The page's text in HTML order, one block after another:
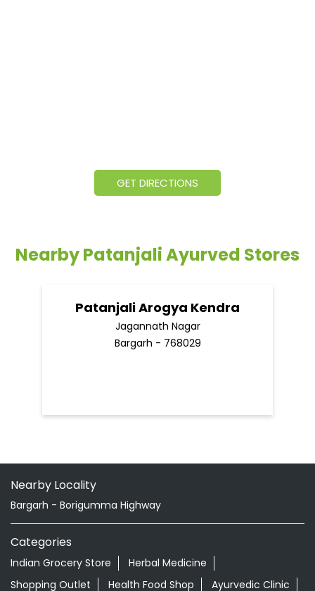
GET DIRECTIONS
Nearby Patanjali Ayurved Stores
Patanjali Arogya Kendra
Jagannath Nagar
Bargarh - 768029
Nearby Locality
Bargarh - Borigumma Highway
Categories
Indian Grocery Store
Herbal Medicine
Shopping Outlet
Health Food Shop
Ayurvedic Clinic